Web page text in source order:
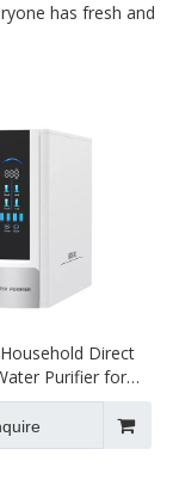
has fresh and
Direct
Purifier for